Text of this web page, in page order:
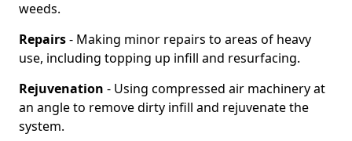
weeds.
Repairs- Making minor repairs to areas of heavy
use, including topping up infill and resurfacing.
Rejuvenation - Using compressed air machinery at
an angle to remove dirty infill and rejuvenate the
system.